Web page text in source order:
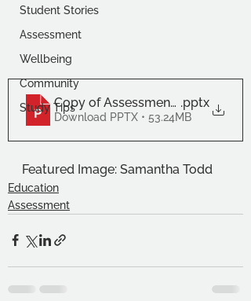
Student Stories
Assessment
Wellbeing
Community
Study TipsCopy of Assessment November
.pptx
Download PPTX • 53.24MB
Featured Image: Samantha Todd
Education
Assessment